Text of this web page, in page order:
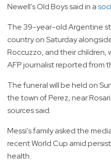
Newell's Old Boys said in a
The 39-year-old Argentine
country on Saturday
Roccuzzo, and their children,
AFP journalist reported from
The funeral will be held on
the town of Perez, near
sources said.
Messi's family asked the
recent World Cup amid
health.